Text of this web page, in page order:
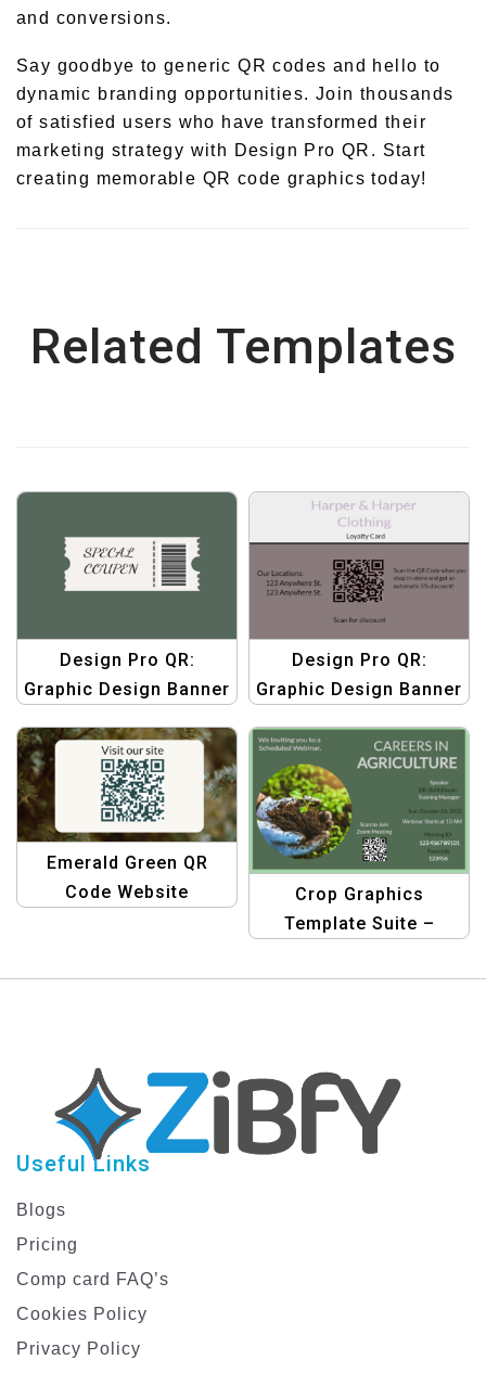
and conversions.
Say goodbye to generic QR codes and hello to
dynamic branding opportunities. Join thousands
of satisfied users who have transformed their
marketing strategy with Design Pro QR. Start
creating memorable QR code graphics today!
Related Templates
Design Pro QR:
Graphic Design Banner
QR Code Graphics
Design Pro QR:
Graphic Design Banner
QR Code Graphics
Emerald Green QR
Code Website
Crop Graphics
Template Suite –
Design Templates
Useful Links
Blogs
Pricing
Comp card FAQ’s
Cookies Policy
Privacy Policy